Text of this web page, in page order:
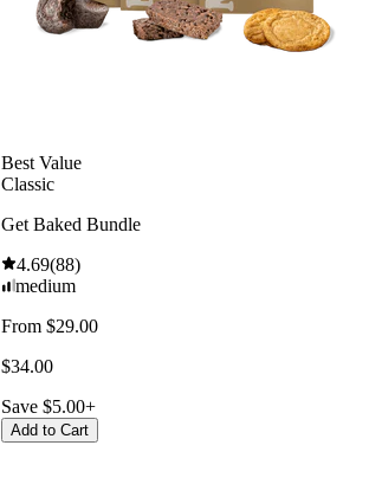
Best Value
Classic
Get Baked Bundle
4.69(88)
medium
From $29.00
$34.00
Save $5.00+
Add to Cart